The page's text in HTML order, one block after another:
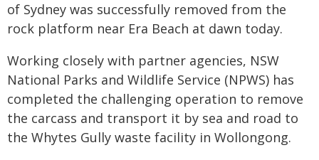
of Sydney was successfully removed from the
rock platform near Era Beach at dawn today.
Working closely with partner agencies, NSW
National Parks and Wildlife Service (NPWS) has
completed the challenging operation to remove
the carcass and transport it by sea and road to
the Whytes Gully waste facility in Wollongong.